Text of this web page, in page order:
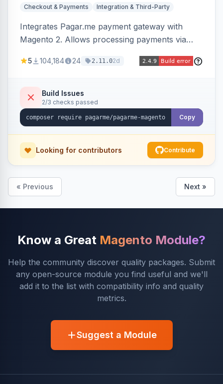
Checkout & Payments Integration & Third-Party
Integrates Pagar.me payment gateway with
Magento 2. Allows processing payments via
5 104,184 24 2.11.02d
Build Issues
2/3 checks passed
Copy
Looking for contributors Contribute
« Previous Next »
Know a Great Magento Module?
Help the community discover quality packages. Submit
any open-source module you find useful and we'll
add it to the list with compatibility info and quality
metrics.
Suggest a Module